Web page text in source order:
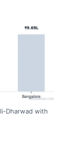
Dharwad with